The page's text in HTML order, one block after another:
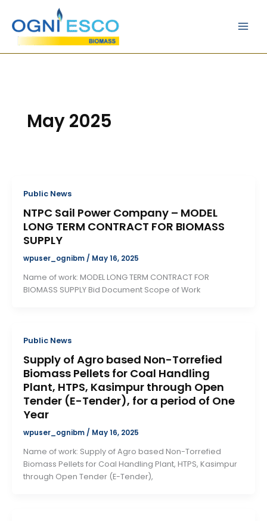
content
May 2025
Public News
NTPC Sail Power Company – MODEL
LONG TERM CONTRACT FOR BIOMASS
SUPPLY
wpuser_ognibm / May 16, 2025
Name of work: MODEL LONG TERM CONTRACT FOR
BIOMASS SUPPLY Bid Document Scope of Work
Public News
Supply of Agro based Non-Torrefied
Biomass Pellets for Coal Handling
Plant, HTPS, Kasimpur through Open
Tender (E-Tender), for a period of One
Year
wpuser_ognibm / May 16, 2025
Name of work: Supply of Agro based Non-Torrefied
Biomass Pellets for Coal Handling Plant, HTPS, Kasimpur
through Open Tender (E-Tender),